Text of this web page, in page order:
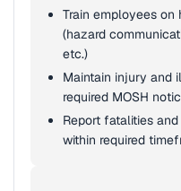
Train employees
(hazard
etc.)
Maintain injury and
required MOSH
Report fatalities
within required